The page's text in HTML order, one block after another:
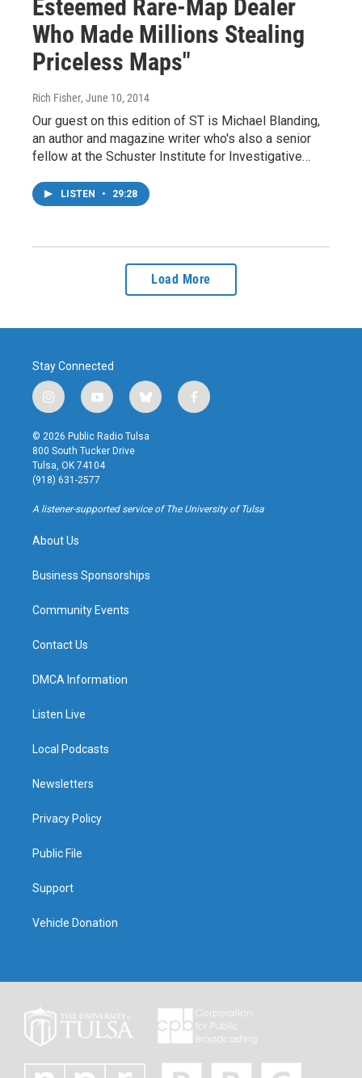
Esteemed Rare-Map Dealer
Who Made Millions Stealing
Priceless Maps"
Rich Fisher, June 10, 2014
Our guest on this edition of ST is Michael Blanding,
an author and magazine writer who's also a senior
fellow at the Schuster Institute for Investigative…
LISTEN • 29:28
Load More
Stay Connected
i
n
s
t
a
g
r
a
y
o
u
t
u
b
b
l
u
f
a
k
© 2026 Public Radio Tulsa
800 South Tucker Drive
Tulsa, OK 74104
(918) 631-2577
A listener-supported service of The University of Tulsa
About Us
Business Sponsorships
Community Events
Contact Us
DMCA Information
Listen Live
Local Podcasts
Newsletters
Privacy Policy
Public File
Support
Vehicle Donation